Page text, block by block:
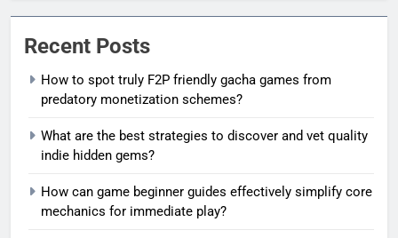
Recent Posts
How to spot truly F2P friendly gacha games from
predatory monetization schemes?
What are the best strategies to discover and vet quality
indie hidden gems?
How can game beginner guides effectively simplify core
mechanics for immediate play?